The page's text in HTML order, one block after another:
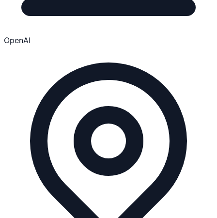
OpenAI